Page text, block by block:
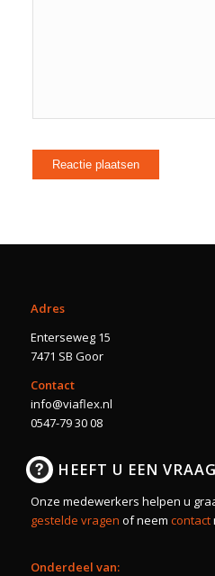
Adres
Enterseweg 15
7471 SB Goor
Contact
info@viaflex.nl
0547-79 30 08
HEEFT U EEN
Onze medewerkers helpen u
gestelde vragen of neem contact
Onderdeel van: